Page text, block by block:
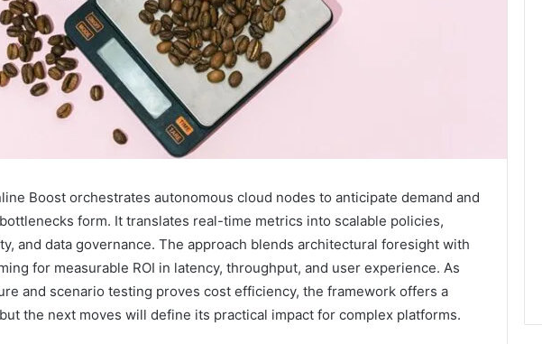
Boost orchestrates autonomous cloud nodes to anticipate demand and
form. It translates real-time metrics into scalable policies,
and data governance. The approach blends architectural foresight with
for measurable ROI in latency, throughput, and user experience. As
and scenario testing proves cost efficiency, the framework offers a
the next moves will define its practical impact for complex platforms.